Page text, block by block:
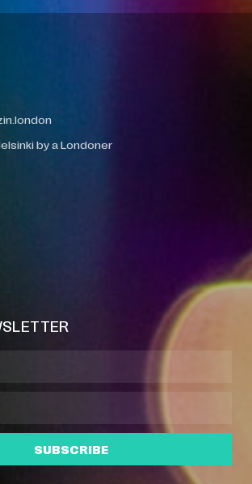
by a Londoner
SUBSCRIBE